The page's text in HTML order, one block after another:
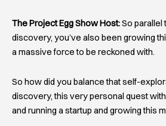
The Project Egg Show Host:So parallel
discovery, you’ve also been growing
a massive force to be reckoned with.
So how did you balance that self-
discovery, this very personal quest
and running a startup and growing this